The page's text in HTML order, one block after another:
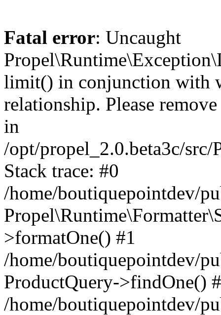
Fatal error: Uncaught
limit() in conjunction with
relationship. Please
in
/opt/propel_2.0.beta3c/
Stack trace: #0
/home/boutiquepointdev/
>formatOne() #1
/home/boutiquepointdev/
ProductQuery->findOne()
/home/boutiquepointdev/